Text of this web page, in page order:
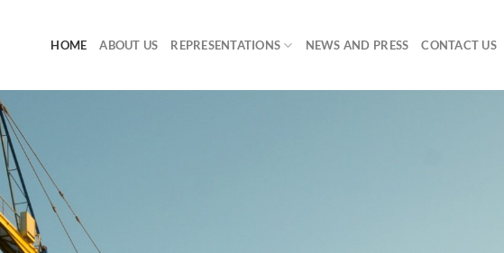
HOME ABOUT US REPRESENTATIONS NEWS AND PRESS CONTACT US